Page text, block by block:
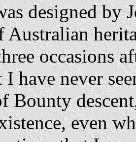
designed by
Australian
occasions
I have never
Bounty
even